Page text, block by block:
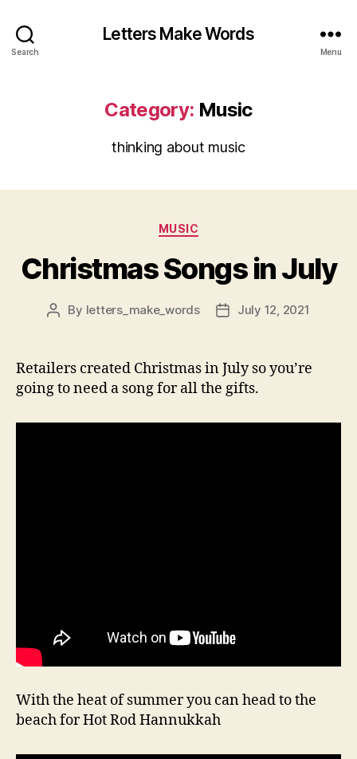
Search
Letters Make Words
Menu
Category: Music
thinking about music
Categories
MUSIC
Christmas Songs in July
Post
By letters_make_words
PostJuly 12, 2021
Retailers created Christmas in July so you’re
going to need a song for all the gifts.
With the heat of summer you can head to the
beach for Hot Rod Hannukkah